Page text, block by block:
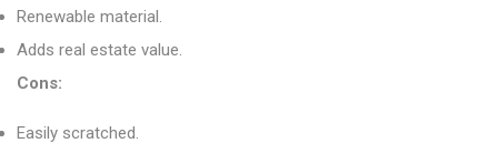
Renewable material.
Adds real estate value.
Cons:
Easily scratched.